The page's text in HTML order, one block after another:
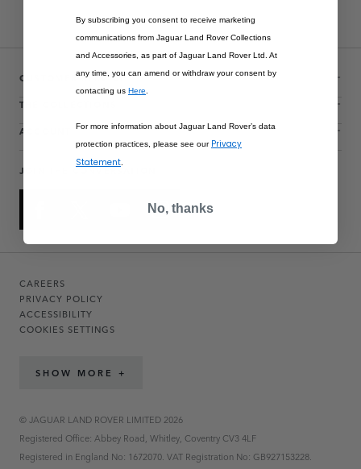
CUSTOMER SERVICE
THE COLLECTIONS
ACCOUNT
JOIN THE CONVERSATION
CAREERS
PRIVACY POLICY
ACCESSIBILITY
COOKIES SETTINGS
SHOW MORE +
© JAGUAR LAND ROVER LIMITED 2026
Registered Office: Abbey Road, Whitley, Coventry CV3 4LF
Registered in England No: 1672070. VAT Registration No: GB927153228.
By subscribing you consent to receive marketing
communications from Jaguar Land Rover Collections
and Accessories, as part of Jaguar Land Rover Ltd. At
any time, you can amend or withdraw your consent by
contacting us Here
For more information about Jaguar Land Rover’s data
protection practices, please see our Privacy
Statement
No, thanks